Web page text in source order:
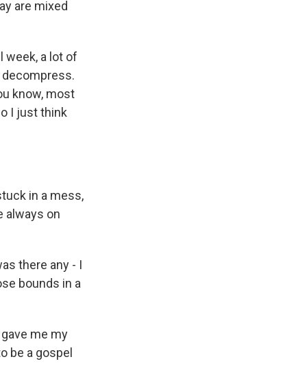
are mixed
week, a lot of
decompress.
know, most
I just think
in a mess,
always on
there any - I
bounds in a
me my
be a gospel